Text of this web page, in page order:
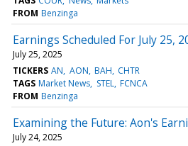
FROM Benzinga
Earnings Scheduled For July 25,
July 25, 2025
TICKERS AN AON BAH CHTR
TAGS Market News STEL FCNCA
FROM Benzinga
Examining the Future: Aon's
July 24, 2025